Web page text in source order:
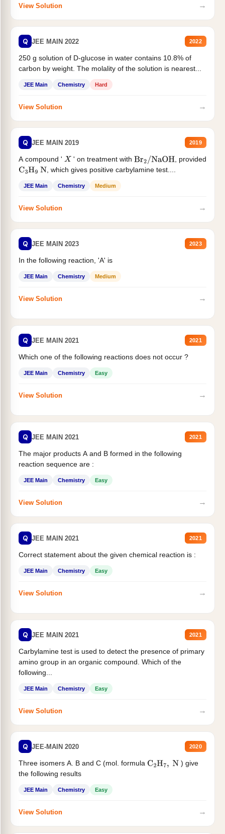
View Solution →
Q JEE MAIN 2022 2022
250 g solution of D-glucose in water contains 10.8% of
carbon by weight. The molality of the solution is nearest...
JEE Main Chemistry Hard
View Solution →
Q JEE MAIN 2019 2019
A compound ' X ' on treatment withBr2/NaOH
, provided
C3H9 N , which gives positive carbylamine test....
JEE Main Chemistry Medium
View Solution →
Q JEE MAIN 2023 2023
In the following reaction, 'A' is
JEE Main Chemistry Medium
View Solution →
Q JEE MAIN 2021 2021
Which one of the following reactions does not occur ?
JEE Main Chemistry Easy
View Solution →
Q JEE MAIN 2021 2021
The major products A and B formed in the following
reaction sequence are :
JEE Main Chemistry Easy
View Solution →
Q JEE MAIN 2021 2021
Correct statement about the given chemical reaction is :
JEE Main Chemistry Easy
View Solution →
Q JEE MAIN 2021 2021
Carbylamine test is used to detect the presence of primary
amino group in an organic compound. Which of the
following...
JEE Main Chemistry Easy
View Solution →
Q JEE-MAIN 2020 2020
Three isomers A. B and C (mol. formula C2H7, N
) give
the following results
JEE Main Chemistry Easy
View Solution →